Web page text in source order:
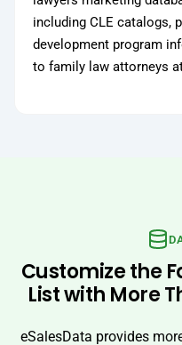
including CLE catalogs,
development program
to family law attorneys
Customize the
List with More
eSalesData provides